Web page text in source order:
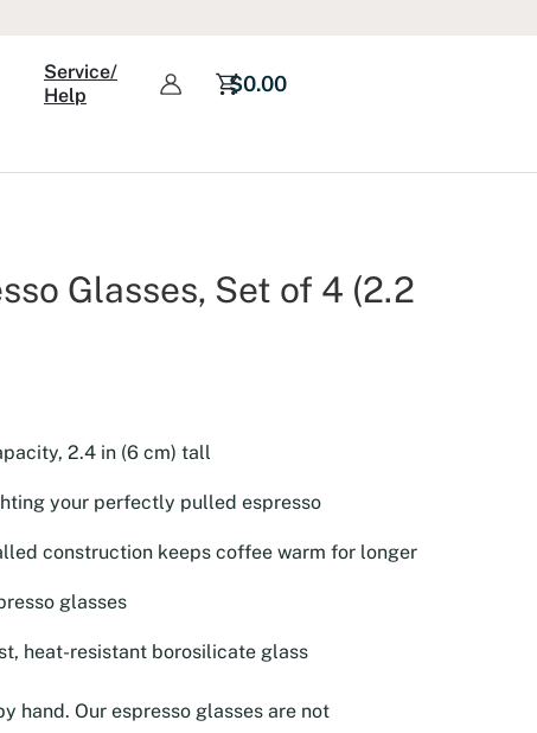
Service/
Help
$0.00
Glasses, Set of 4 (2.2
2.4 in (6 cm) tall
your perfectly pulled espresso
construction keeps coffee warm for longer
glasses
heat-resistant borosilicate glass
hand. Our espresso glasses are not
(2.2